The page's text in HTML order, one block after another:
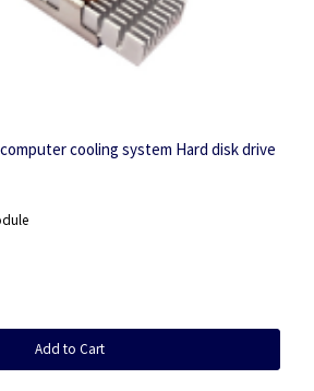
computer cooling system Hard disk drive
Add to Cart